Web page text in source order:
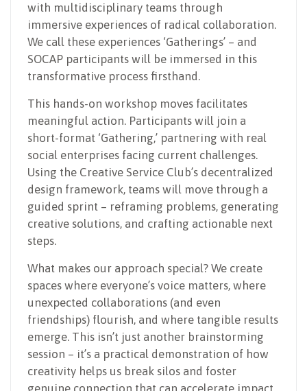
with multidisciplinary teams through
immersive experiences of radical collaboration.
We call these experiences ‘Gatherings’ – and
SOCAP participants will be immersed in this
transformative process firsthand.
This hands-on workshop moves facilitates
meaningful action. Participants will join a
short-format ‘Gathering,’ partnering with real
social enterprises facing current challenges.
Using the Creative Service Club’s decentralized
design framework, teams will move through a
guided sprint – reframing problems, generating
creative solutions, and crafting actionable next
steps.
What makes our approach special? We create
spaces where everyone’s voice matters, where
unexpected collaborations (and even
friendships) flourish, and where tangible results
emerge. This isn’t just another brainstorming
session – it’s a practical demonstration of how
creativity helps us break silos and foster